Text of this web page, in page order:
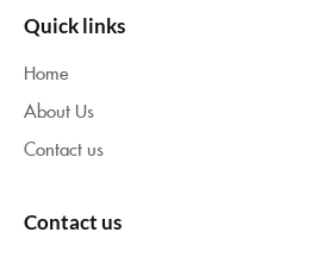
Quick links
Home
About Us
Contact us
Contact us